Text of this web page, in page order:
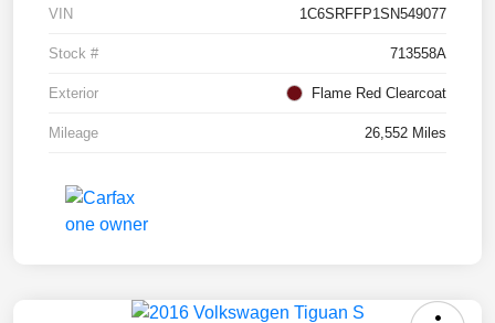
VIN 1C6SRFFP1SN549077
Stock # 713558A
Exterior Flame Red Clearcoat
Mileage 26,552 Miles